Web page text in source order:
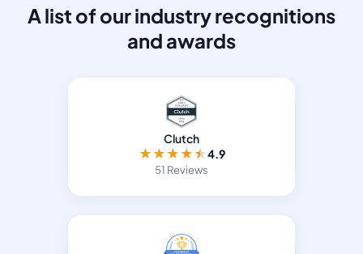
A list of our industry recognitions
and awards
Clutch
★★★★★4.9
51 Reviews